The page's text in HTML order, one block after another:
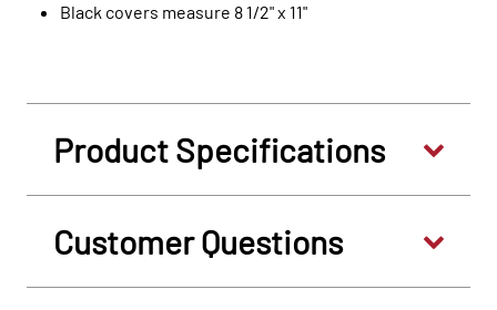
Black covers measure 8 1/2" x 11"
Product Specifications
Customer Questions